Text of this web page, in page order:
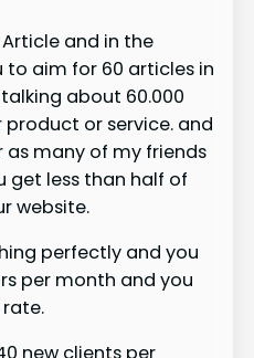
and in the
aim for 60 articles in
about 60.000
or service. and
many of my friends
get less than half of
website.
perfectly and you
per month and you
rate.